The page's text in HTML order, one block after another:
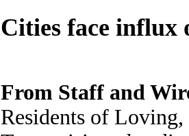
Cities face influx
From Staff and
Residents of